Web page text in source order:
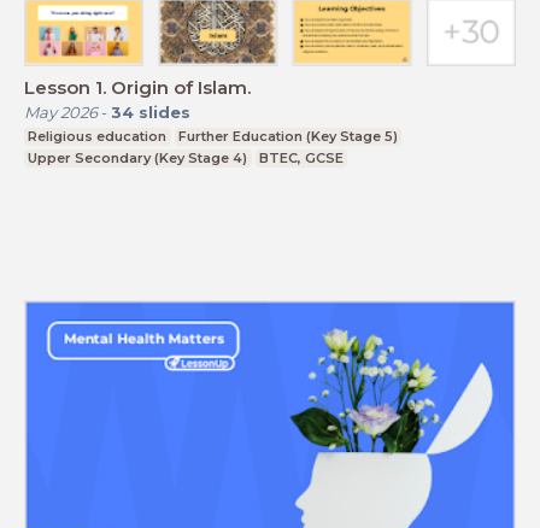
Lesson 1. Origin of Islam.
May 2026- 34 slides
Religious education
Further Education (Key Stage 5)
Upper Secondary (Key Stage 4)
BTEC, GCSE